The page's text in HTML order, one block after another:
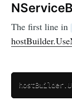
The first line in